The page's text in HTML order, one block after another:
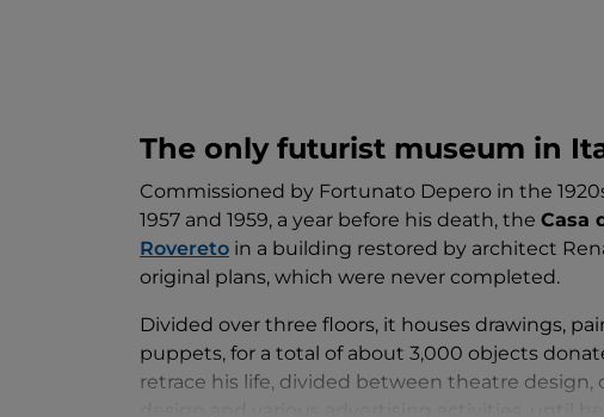
The only futurist museum in
Commissioned by Fortunato Depero in the
1957 and 1959, a year before his death, the Casa
Rovereto in a building restored by architect
original plans, which were never completed.
Divided over three floors, it houses drawings,
puppets, for a total of about 3,000 objects
retrace his life, divided between theatre